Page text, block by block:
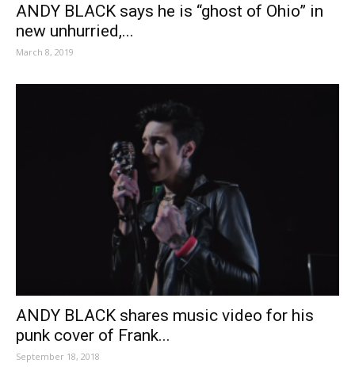
ANDY BLACK says he is “ghost of Ohio” in
new unhurried,...
March 8, 2019
ANDY BLACK shares music video for his
punk cover of Frank...
September 18, 2018